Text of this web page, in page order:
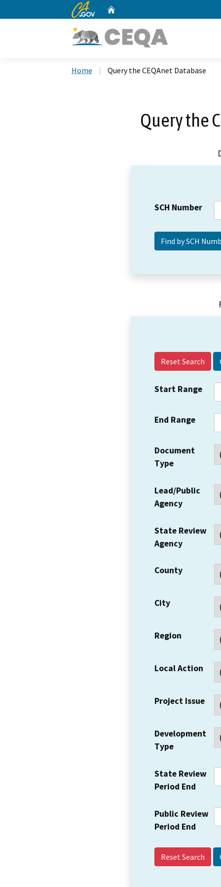
CA.gov
Home Query the CEQAnet Database
Query the
SCH Number
Reset Search
Start Range
End Range
Document
Type
Lead/Public
Agency
State Review
Agency
County
City
Region
Local Action
Project Issue
Development
Type
State Review
Period End
Public Review
Period End
Reset Search